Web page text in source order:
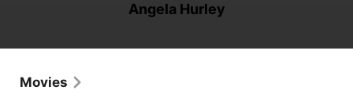
Angela Hurley
Movies